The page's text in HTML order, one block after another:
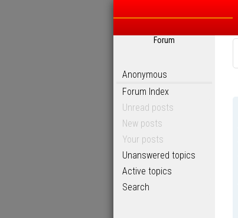
Forum
Anonymous
Forum Index
Unread posts
New posts
Your posts
Unanswered topics
Active topics
Search